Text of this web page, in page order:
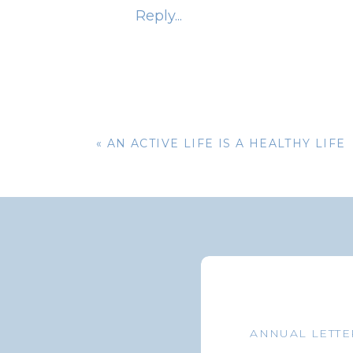
affected by your foreign
rules before arriving in your new
As far as the IRS is concerned,
Reply...
« AN ACTIVE LIFE IS A HEALTHY LIFE
ANNUAL